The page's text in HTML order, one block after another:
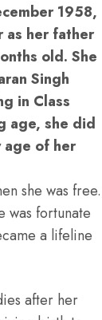
1958,
as her father
old. She
Singh
in Class
age, she did
age of her
she was free.
was fortunate
a lifeline
after her